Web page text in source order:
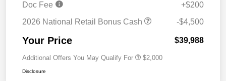
Doc Fee
+$200
2026 National Retail Bonus Cash
-$4,500
Your Price $39,988
Additional Offers You May Qualify For $2,000
Disclosure